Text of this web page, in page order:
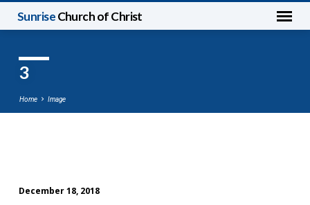
SunriseChurch of Christ
3
Home Image
December 18, 2018